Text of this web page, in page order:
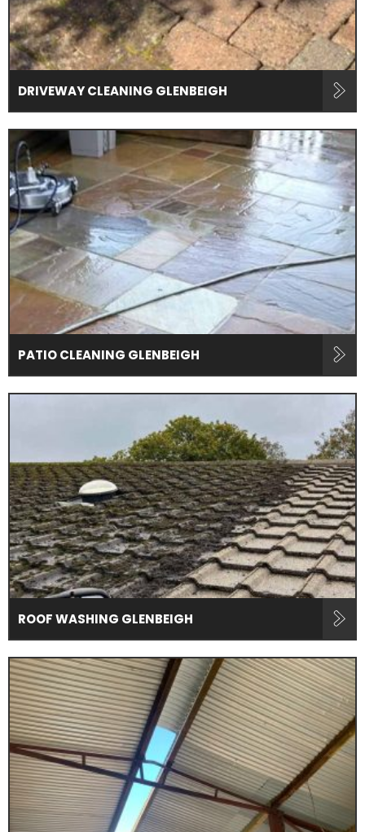
DRIVEWAY CLEANING GLENBEIGH
PATIO CLEANING GLENBEIGH
ROOF WASHING GLENBEIGH